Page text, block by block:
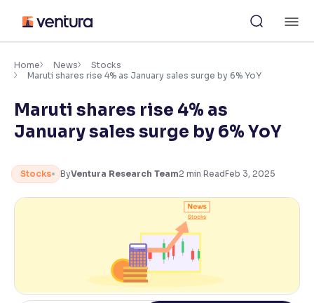
content
Accessibility Settings
Font
Resize text for better readability
Adjust text spacing for readability
Contrast
Home News
Stocks
Maruti shares rise 4% as January sales surge by 6% YoY
Maruti shares rise 4% as
January sales surge by 6% YoY
Stocks ByVentura Research Team2 min ReadFeb 3, 2025